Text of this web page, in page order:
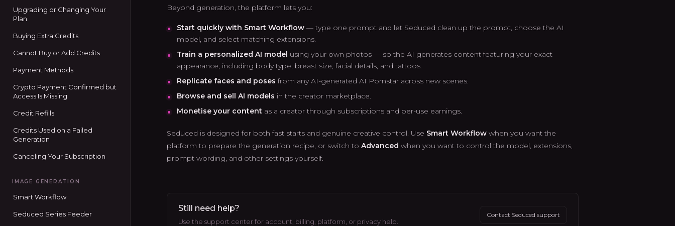
Upgrading or Changing Your
Plan
Buying Extra Credits
Cannot Buy or Add Credits
Payment Methods
Crypto Payment Confirmed but
Access Is Missing
Credit Refills
Credits Used on a Failed
Generation
Canceling Your Subscription
IMAGE GENERATION
Smart Workflow
Seduced Series Feeder
Beyond generation, the platform lets you:
Start quickly with Smart Workflow — type one prompt and let Seduced clean up the prompt, choose the AI
model, and select matching extensions.
Train a personalized AI model using your own photos — so the AI generates content featuring your exact
appearance, including body type, breast size, facial details, and tattoos.
Replicate faces and poses from any AI-generated AI Pornstar across new scenes.
Browse and sell AI models in the creator marketplace.
Monetise your content as a creator through subscriptions and per-use earnings.
Seduced is designed for both fast starts and genuine creative control. Use Smart Workflow when you want the
platform to prepare the generation recipe, or switch to Advanced when you want to control the model, extensions,
prompt wording, and other settings yourself.
Still need help?
Use the support center for account, billing, platform, or privacy help.
Contact Seduced support